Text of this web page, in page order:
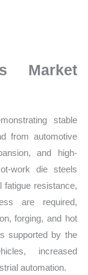
Market
stable
from automotive
and high-
work die steels
fatigue resistance,
are required,
forging, and hot
supported by the
increased
automation.